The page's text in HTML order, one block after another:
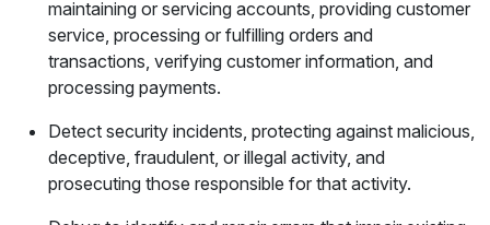
maintaining or servicing accounts, providing customer
service, processing or fulfilling orders and
transactions, verifying customer information, and
processing payments.
Detect security incidents, protecting against malicious,
deceptive, fraudulent, or illegal activity, and
prosecuting those responsible for that activity.